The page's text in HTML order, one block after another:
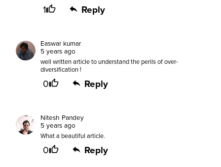
1 Reply
Easwar kumar
5 years ago
well written article to understand the perils of over-
diversification !
0 Reply
Nitesh Pandey
5 years ago
What a beautiful article.
0 Reply